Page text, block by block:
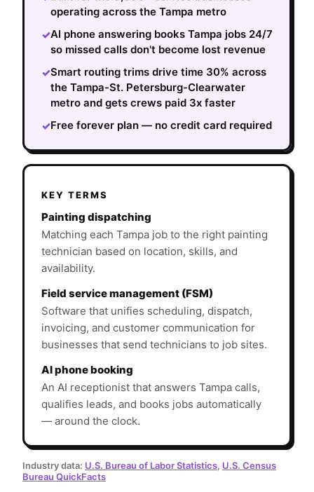
operating across the Tampa metro
✓AI phone answering books Tampa jobs 24/7
so missed calls don't become lost revenue
✓Smart routing trims drive time 30% across
the Tampa-St. Petersburg-Clearwater
metro and gets crews paid 3x faster
✓Free forever plan — no credit card required
KEY TERMS
Painting dispatching
Matching each Tampa job to the right painting
technician based on location, skills, and
availability.
Field service management (FSM)
Software that unifies scheduling, dispatch,
invoicing, and customer communication for
businesses that send technicians to job sites.
AI phone booking
An AI receptionist that answers Tampa calls,
qualifies leads, and books jobs automatically
— around the clock.
Industry data: U.S. Bureau of Labor Statistics, U.S. Census
Bureau QuickFacts